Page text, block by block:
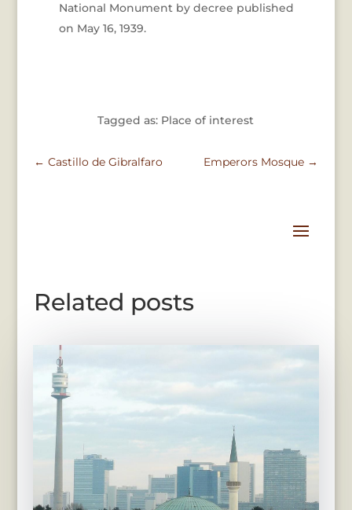
National Monument by decree published
on May 16, 1939.
Tagged as: Place of interest
← Castillo de Gibralfaro Emperors Mosque →
Related posts